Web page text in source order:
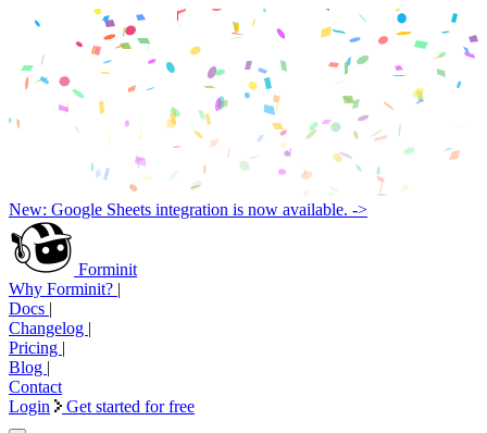
New: Google Sheets integration is now available. ->
Forminit
Why Forminit? |
Docs |
Changelog |
Pricing |
Blog |
Contact
Login
Get started for free